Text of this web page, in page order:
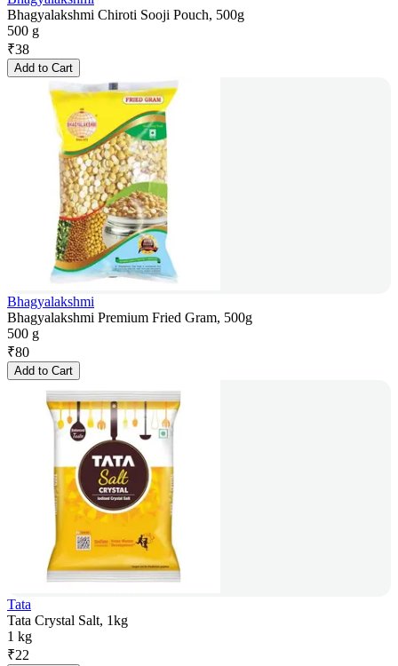
Bhagyalakshmi Chiroti Sooji Pouch, 500g
500 g
₹38
Add to Cart
Bhagyalakshmi
Bhagyalakshmi Premium Fried Gram, 500g
500 g
₹80
Add to Cart
Tata
Tata Crystal Salt, 1kg
1 kg
₹22